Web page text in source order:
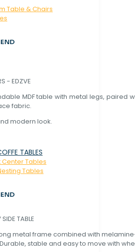
Table & Chairs
- EDZVE
MDF table with metal legs, paired
fabric.
modern look.
TABLES
Center Tables
Tables
TABLE
metal frame combined with
stable and easy to move with